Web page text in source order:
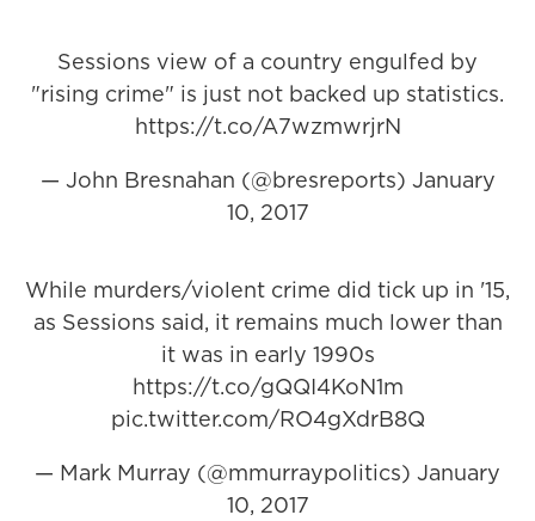
Sessions view of a country engulfed by
"rising crime" is just not backed up statistics.
https://t.co/A7wzmwrjrN
— John Bresnahan (@bresreports) January
10, 2017
While murders/violent crime did tick up in '15,
as Sessions said, it remains much lower than
it was in early 1990s
https://t.co/gQQI4KoN1m
pic.twitter.com/RO4gXdrB8Q
— Mark Murray (@mmurraypolitics) January
10, 2017